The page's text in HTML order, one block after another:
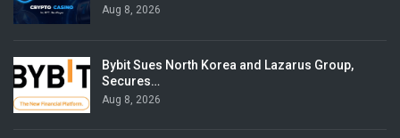
Aug 8, 2026
Bybit Sues North Korea and Lazarus Group,
Secures…
Aug 8, 2026